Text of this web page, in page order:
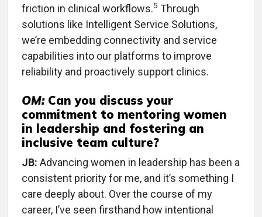
friction in clinical workflows.5 Through
solutions like Intelligent Service Solutions,
we’re embedding connectivity and service
capabilities into our platforms to improve
reliability and proactively support clinics.
OM:Can you discuss your
commitment to mentoring women
in leadership and fostering an
inclusive team culture?
JB: Advancing women in leadership has been a
consistent priority for me, and it’s something I
care deeply about. Over the course of my
career, I’ve seen firsthand how intentional